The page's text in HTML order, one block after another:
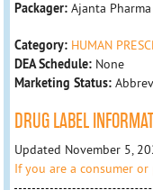
Packager:Ajanta Pharma
Category: HUMAN
DEA Schedule: None
Marketing Status:
DRUG LABEL
Updated November 5,
If you are a consumer